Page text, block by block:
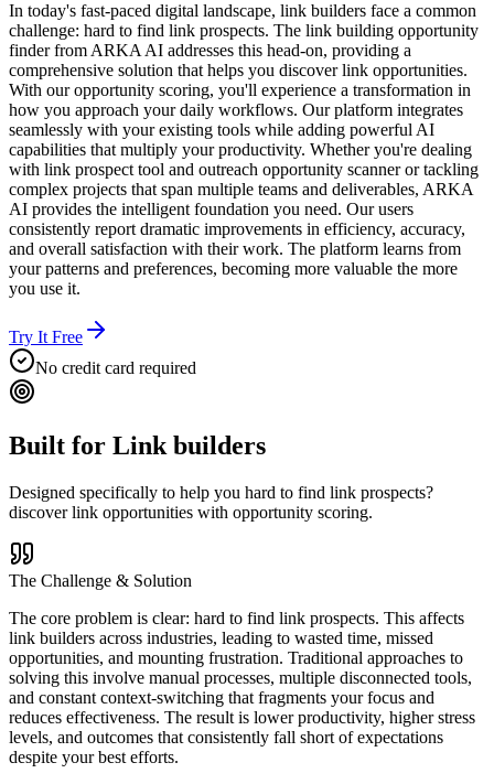
In today's fast-paced digital landscape, link builders face a common
challenge: hard to find link prospects. The link building opportunity
finder from ARKA AI addresses this head-on, providing a
comprehensive solution that helps you discover link opportunities.
With our opportunity scoring, you'll experience a transformation in
how you approach your daily workflows. Our platform integrates
seamlessly with your existing tools while adding powerful AI
capabilities that multiply your productivity. Whether you're dealing
with link prospect tool and outreach opportunity scanner or tackling
complex projects that span multiple teams and deliverables, ARKA
AI provides the intelligent foundation you need. Our users
consistently report dramatic improvements in efficiency, accuracy,
and overall satisfaction with their work. The platform learns from
your patterns and preferences, becoming more valuable the more
you use it.
Try It Free
No credit card required
Built for Link builders
Designed specifically to help you hard to find link prospects?
discover link opportunities with opportunity scoring.
The Challenge & Solution
The core problem is clear: hard to find link prospects. This affects
link builders across industries, leading to wasted time, missed
opportunities, and mounting frustration. Traditional approaches to
solving this involve manual processes, multiple disconnected tools,
and constant context-switching that fragments your focus and
reduces effectiveness. The result is lower productivity, higher stress
levels, and outcomes that consistently fall short of expectations
despite your best efforts.